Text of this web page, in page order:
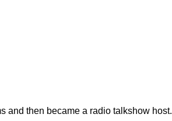
and then became a radio talkshow host.